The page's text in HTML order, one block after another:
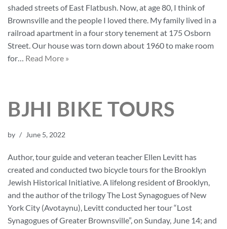
shaded streets of East Flatbush. Now, at age 80, I think of
Brownsville and the people I loved there. My family lived in a
railroad apartment in a four story tenement at 175 Osborn
Street. Our house was torn down about 1960 to make room
for… Read More »
BJHI BIKE TOURS
by June 5, 2022
Author, tour guide and veteran teacher Ellen Levitt has
created and conducted two bicycle tours for the Brooklyn
Jewish Historical Initiative. A lifelong resident of Brooklyn,
and the author of the trilogy The Lost Synagogues of New
York City (Avotaynu), Levitt conducted her tour “Lost
Synagogues of Greater Brownsville”, on Sunday, June 14; and